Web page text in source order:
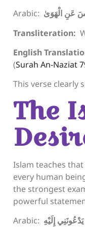
Arabic: عَنِ الْهَوَىٰ
Transliteration:
English
(Surah An-Naziat
This verse clearly
The
Islam teaches
every human
the strongest
powerful
Arabic: إِلَيْهِ